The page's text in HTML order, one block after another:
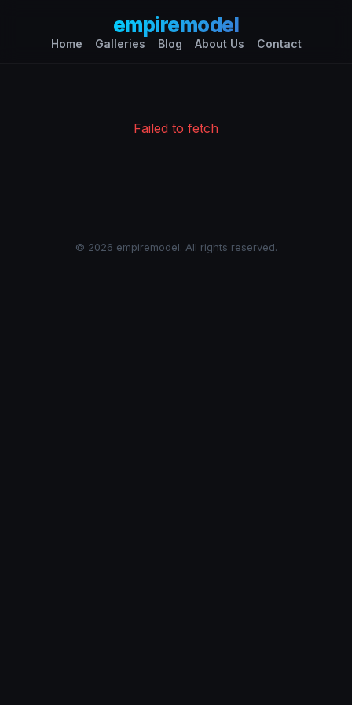
empiremodel
Home Galleries Blog About Us Contact
Failed to fetch
© 2026 empiremodel. All rights reserved.